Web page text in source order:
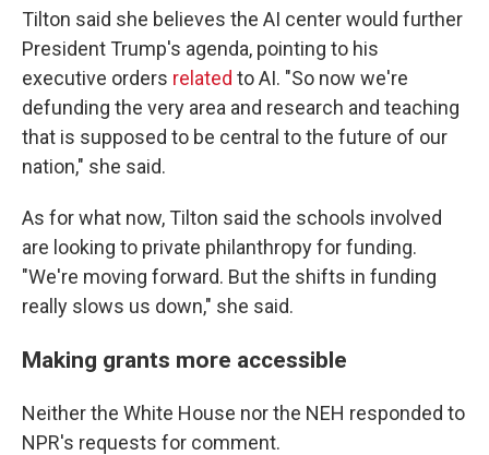
Tilton said she believes the AI center would further
President Trump's agenda, pointing to his
executive orders related to AI. "So now we're
defunding the very area and research and teaching
that is supposed to be central to the future of our
nation," she said.
As for what now, Tilton said the schools involved
are looking to private philanthropy for funding.
"We're moving forward. But the shifts in funding
really slows us down," she said.
Making grants more accessible
Neither the White House nor the NEH responded to
NPR's requests for comment.